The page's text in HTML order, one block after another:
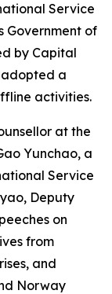
Service
Government of
by Capital
adopted a
activities.
at the
Yunchao, a
Service
Deputy
on
from
and
Norway